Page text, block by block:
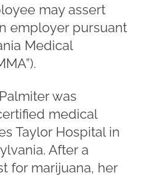
may assert
employer pursuant
Medical
was
medical
Taylor Hospital in
After a
for marijuana, her